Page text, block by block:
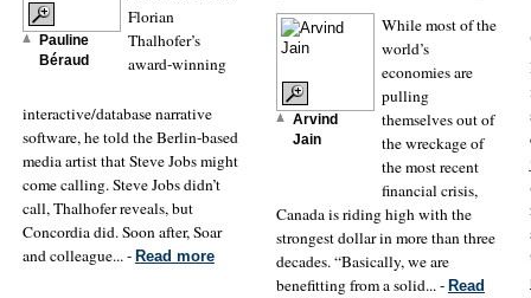
Pauline
Béraud
Florian
Thalhofer’s
award-winning
interactive/database narrative
software, he told the Berlin-based
media artist that Steve Jobs might
come calling. Steve Jobs didn’t
call, Thalhofer reveals, but
Concordia did. Soon after, Soar
and colleague... - Read more
Arvind
Jain
While most of the
world’s
economies are
pulling
themselves out of
the wreckage of
the most recent
financial crisis,
Canada is riding high with the
strongest dollar in more than three
decades. “Basically, we are
benefitting from a solid... - Read